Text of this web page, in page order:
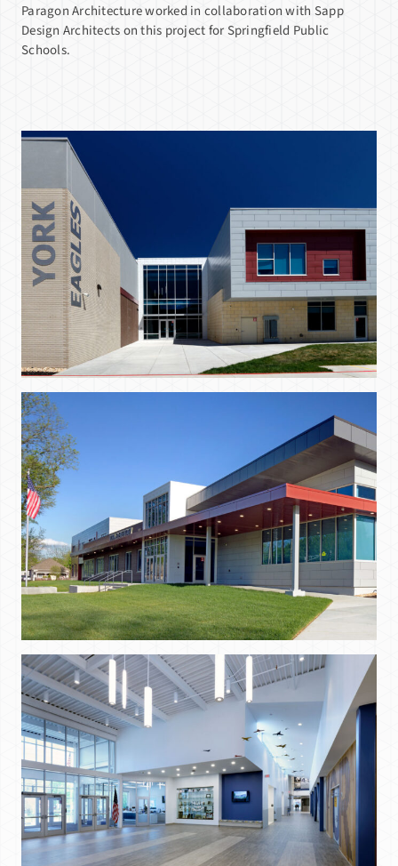
Paragon Architecture worked in collaboration with Sapp
Design Architects on this project for Springfield Public
Schools.